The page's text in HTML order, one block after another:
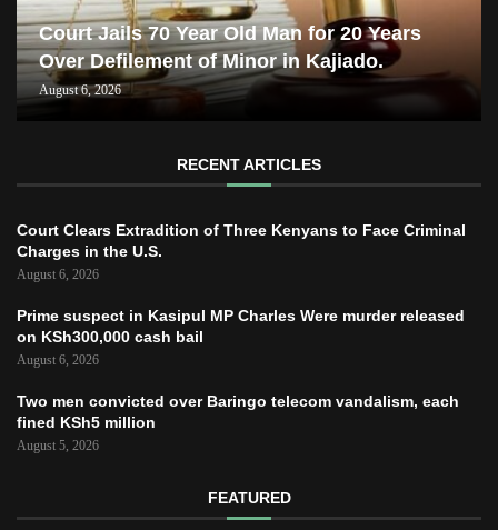
Court Jails 70 Year Old Man for 20 Years
Over Defilement of Minor in Kajiado.
August 6, 2026
RECENT ARTICLES
Court Clears Extradition of Three Kenyans to Face Criminal
Charges in the U.S.
August 6, 2026
Prime suspect in Kasipul MP Charles Were murder released
on KSh300,000 cash bail
August 6, 2026
Two men convicted over Baringo telecom vandalism, each
fined KSh5 million
August 5, 2026
FEATURED